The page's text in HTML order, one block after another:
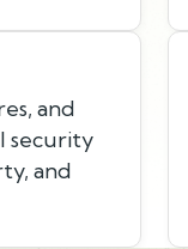
and
security
and